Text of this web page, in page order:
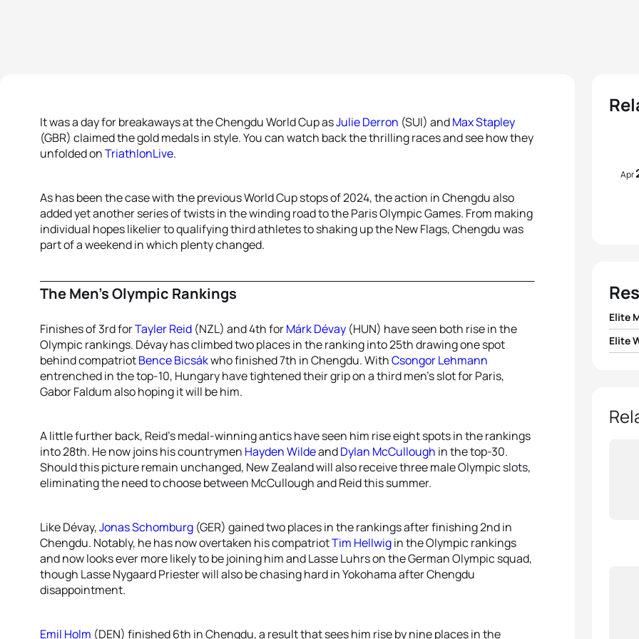
It was a day for breakaways at the Chengdu World Cup asJulie Derron (SUI) andMax Stapley
(GBR) claimed the gold medals in style. You can watch back the thrilling races and see how they
unfolded onTriathlonLive.
As has been the case with the previous World Cup stops of 2024, the action in Chengdu also
added yet another series of twists in the winding road to the Paris Olympic Games. From making
individual hopes likelier to qualifying third athletes to shaking up the New Flags, Chengdu was
part of a weekend in which plenty changed.
The Men’s Olympic Rankings
Finishes of 3rd forTayler Reid (NZL) and 4th forMárk Dévay (HUN) have seen both rise in the
Olympic rankings. Dévay has climbed two places in the ranking into 25th drawing one spot
behind compatriotBence Bicsákwho finished 7th in Chengdu. WithCsongor Lehmann
entrenched in the top-10, Hungary have tightened their grip on a third men’s slot for Paris,
Gabor Faldum also hoping it will be him.
A little further back, Reid’s medal-winning antics have seen him rise eight spots in the rankings
into 28th. He now joins his countrymen Hayden WildeandDylan McCullough in the top-30.
Should this picture remain unchanged, New Zealand will also receive three male Olympic slots,
eliminating the need to choose between McCullough and Reid this summer.
Like Dévay,Jonas Schomburg (GER) gained two places in the rankings after finishing 2nd in
Chengdu. Notably, he has now overtaken his compatriotTim Hellwigin the Olympic rankings
and now looks ever more likely to be joining him and Lasse Luhrs on the German Olympic squad,
though Lasse Nygaard Priester will also be chasing hard in Yokohama after Chengdu
disappointment.
Emil Holm (DEN) finished 6th in Chengdu, a result that sees him rise by nine places in the
Apr
Elite
1Max
3
Elite
2Tilda